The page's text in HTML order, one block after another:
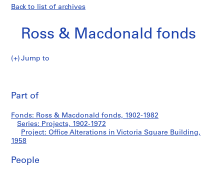
Back to list of archives
Ross & Macdonald fonds
Jump to
s
&
M
c
o
Alterations
in
Victoria
Square
Part of
Fonds: Ross & Macdonald fonds, 1902-1982
Series: Projects, 1902-1972
Project: Office Alterations in Victoria Square Building,
1958
People